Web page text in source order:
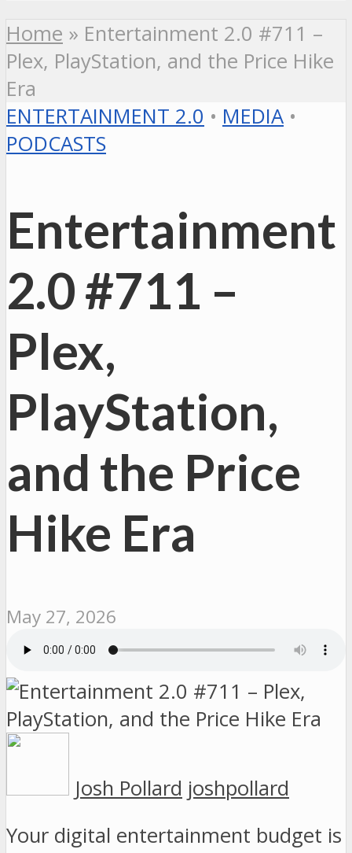
Home » Entertainment 2.0 #711 –
Plex, PlayStation, and the Price Hike
Era
ENTERTAINMENT 2.0 • MEDIA •
PODCASTS
Entertainment
2.0 #711 –
Plex,
PlayStation,
and the Price
Hike Era
May 27, 2026
Josh Pollard joshpollard
Your digital entertainment budget is